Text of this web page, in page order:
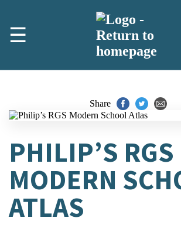
☰
Share
PHILIP’S RGS
MODERN
ATLAS